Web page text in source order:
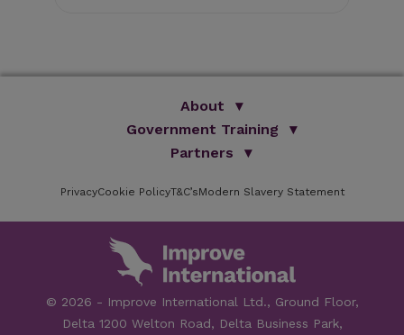
About
We Are Improve
Brand Promise
Improve Training Centre
Online Learning
Testimonials
Government Training
Official Vets
OV Conference
Partners
HAU
Sponsors
PrivacyCookie PolicyT&C’sModern Slavery Statement
© 2026 - Improve International Ltd., Ground Floor,
Delta 1200 Welton Road, Delta Business Park,